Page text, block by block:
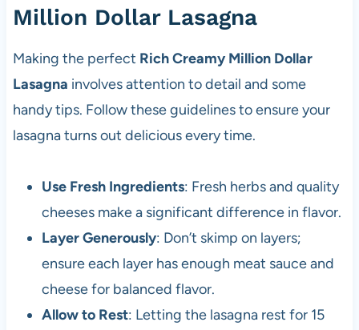
Million Dollar Lasagna
Making the perfect Rich Creamy Million Dollar
Lasagna involves attention to detail and some
handy tips. Follow these guidelines to ensure your
lasagna turns out delicious every time.
Use Fresh Ingredients: Fresh herbs and quality
cheeses make a significant difference in flavor.
Layer Generously: Don’t skimp on layers;
ensure each layer has enough meat sauce and
cheese for balanced flavor.
Allow to Rest: Letting the lasagna rest for 15